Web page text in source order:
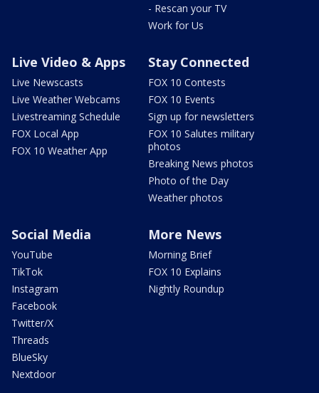
- Rescan your TV
Work for Us
Live Video & Apps
Live Newscasts
Live Weather Webcams
Livestreaming Schedule
FOX Local App
FOX 10 Weather App
Stay Connected
FOX 10 Contests
FOX 10 Events
Sign up for newsletters
FOX 10 Salutes military
photos
Breaking News photos
Photo of the Day
Weather photos
Social Media
YouTube
TikTok
Instagram
Facebook
Twitter/X
Threads
BlueSky
Nextdoor
More News
Morning Brief
FOX 10 Explains
Nightly Roundup